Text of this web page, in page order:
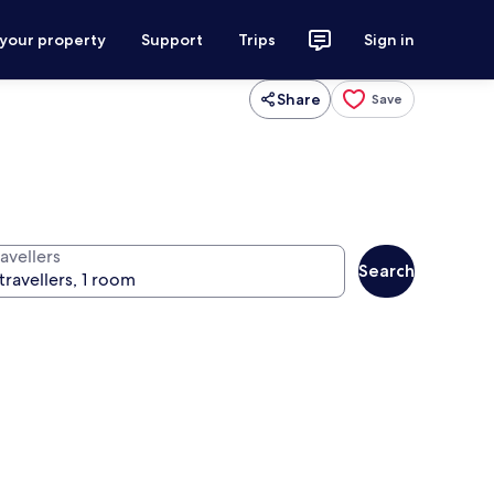
property Support Trips Sign in
Share Save
Search